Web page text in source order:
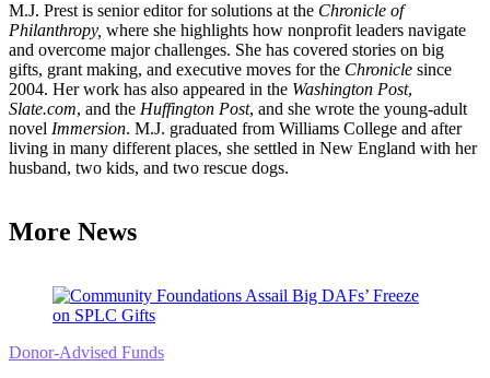
M.J. Prest is senior editor for solutions at the Chronicle of
Philanthropy, where she highlights how nonprofit leaders navigate
and overcome major challenges. She has covered stories on big
gifts, grant making, and executive moves for the Chronicle since
2004. Her work has also appeared in the Washington Post,
Slate.com, and the Huffington Post, and she wrote the young-adult
novel Immersion. M.J. graduated from Williams College and after
living in many different places, she settled in New England with her
husband, two kids, and two rescue dogs.
More News
Donor-Advised Funds